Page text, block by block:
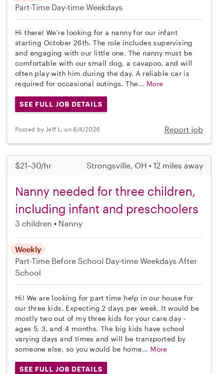
Part-Time Day-time Weekdays
Hi there! We're looking for a nanny for our infant
starting October 26th. The role includes supervising
and engaging with our little one. The nanny must be
comfortable with our small dog, a cavapoo, and will
often play with him during the day. A reliable car is
required for occasional outings. The... More
SEE FULL JOB DETAILS
Posted by Jeff L. on 8/4/2026 Report job
$21–30/hr Strongsville, OH • 12 miles away
Nanny needed for three children,
including infant and preschoolers
3 children Nanny
Weekly
Part-Time Before School Day-time Weekdays After
School
Hi! We are looking for part time help in our house for
our three kids. Expecting 2 days per week. It would be
mostly two out of my three kids for your care day -
ages 5, 3, and 4 months. The big kids have school
varying days and times and will be transported by
someone else, so you would be home... More
SEE FULL JOB DETAILS